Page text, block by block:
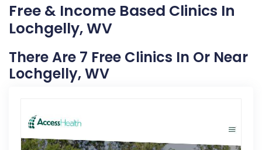
Free & Income Based Clinics In
Lochgelly, WV
There Are 7 Free Clinics In Or Near
Lochgelly, WV